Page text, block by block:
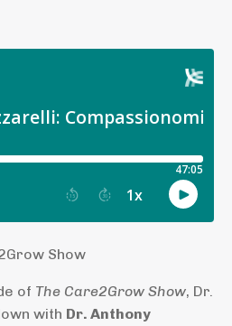
Show
of The Care2Grow Show, Dr.
with Dr. Anthony